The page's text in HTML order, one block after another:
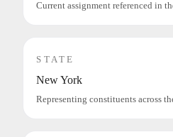
Current assignment referenced in
STATE
New York
Representing constituents across